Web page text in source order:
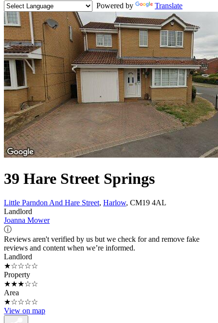
Powered by
Translate
39 Hare Street Springs
Little Parndon And Hare Street, Harlow, CM19 4AL
Landlord
Joanna Mower
ⓘ
Reviews aren't verified by us but we check for and remove fake
reviews and content when we’re informed.
Landlord
★☆☆☆☆
Property
★★★☆☆
Area
★☆☆☆☆
View on map